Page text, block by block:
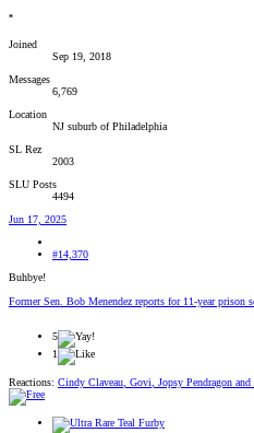
*
Joined
Sep 19, 2018
Messages
6,769
Location
NJ suburb of Philadelphia
SL Rez
2003
SLU Posts
4494
Jun 17, 2025
#14,370
Buhbye!
Former Sen. Bob Menendez reports for 11-year prison
5
1
Reactions: Cindy Claveau, Govi, Jopsy Pendragon and